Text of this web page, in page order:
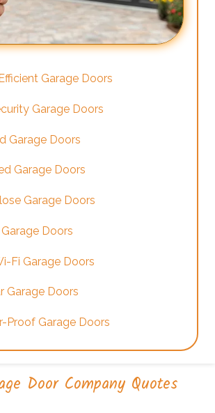
Garage Doors
Garage Doors
Garage Doors
Garage Doors
Garage Doors
Doors
Fi Garage Doors
Garage Doors
Proof Garage Doors
Door Company Quotes